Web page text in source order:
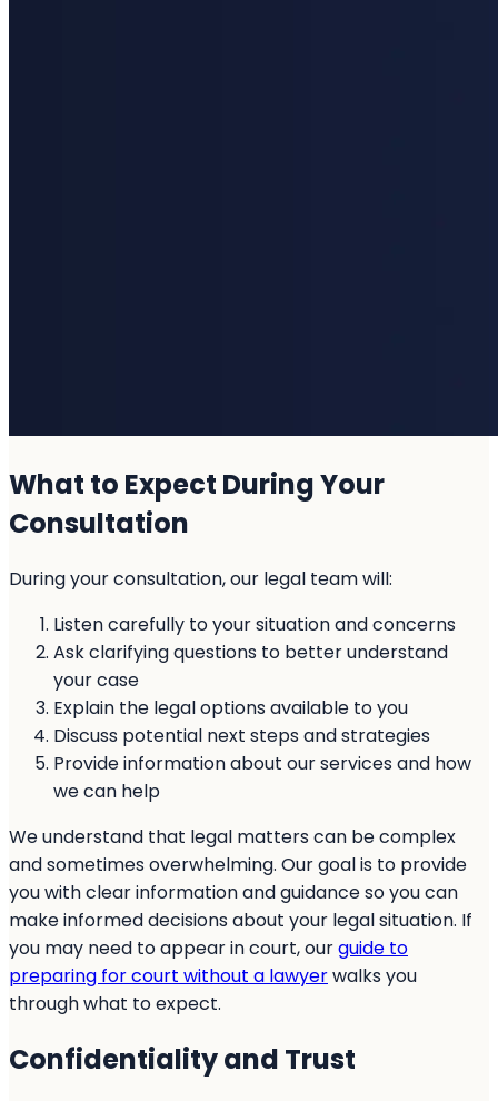
What to Expect During Your
Consultation
During your consultation, our legal team will:
Listen carefully to your situation and concerns
Ask clarifying questions to better understand
your case
Explain the legal options available to you
Discuss potential next steps and strategies
Provide information about our services and how
we can help
We understand that legal matters can be complex
and sometimes overwhelming. Our goal is to provide
you with clear information and guidance so you can
make informed decisions about your legal situation. If
you may need to appear in court, ourguide to
preparing for court without a lawyerwalks you
through what to expect.
Confidentiality and Trust